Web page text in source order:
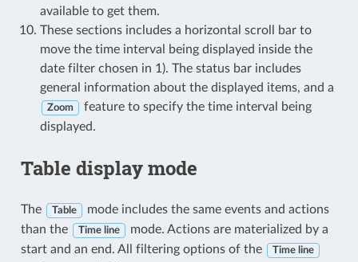
available to get them.
These sections includes a horizontal scroll bar to
move the time interval being displayed inside the
date filter chosen in 1). The status bar includes
general information about the displayed items, and a
Zoom
feature to specify the time interval being
displayed.
Table display mode
The Table
mode includes the same events and actions
than the
Time line
mode. Actions are materialized by a
start and an end. All filtering options of the
Time line